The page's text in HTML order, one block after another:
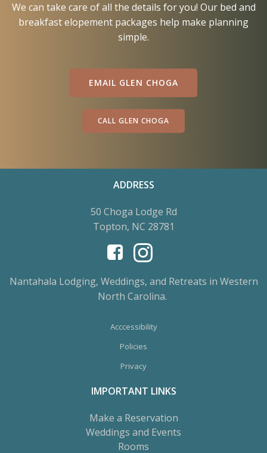
We can take care of all the details for you! Our bed and
breakfast elopement packages help make planning
simple.
EMAIL GLEN CHOGA
CALL GLEN CHOGA
ADDRESS
50 Choga Lodge Rd
Topton, NC 28781
Nantahala Lodging, Weddings, and Retreats in Western
North Carolina.
Acccessibility
Policies
Privacy
IMPORTANT LINKS
Make a Reservation
Weddings and Events
Rooms